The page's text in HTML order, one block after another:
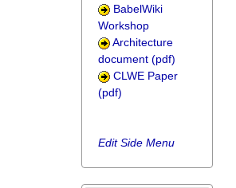
BabelWiki
Workshop
Architecture
document (pdf)
CLWE Paper
(pdf)
Edit Side Menu